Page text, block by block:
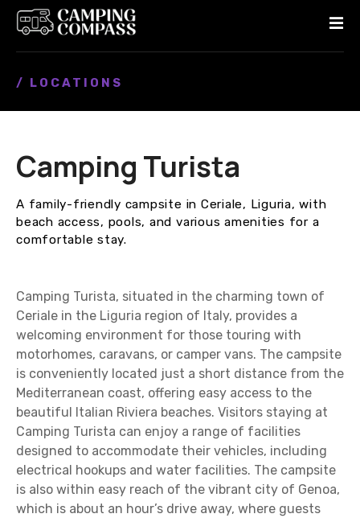
/ LOCATIONS
Camping Turista
A family-friendly campsite in Ceriale, Liguria, with
beach access, pools, and various amenities for a
comfortable stay.
Camping Turista, situated in the charming town of
Ceriale in the Liguria region of Italy, provides a
welcoming environment for those touring with
motorhomes, caravans, or camper vans. The campsite
is conveniently located just a short distance from the
Mediterranean coast, offering easy access to the
beautiful Italian Riviera beaches. Visitors staying at
Camping Turista can enjoy a range of facilities
designed to accommodate their vehicles, including
electrical hookups and water facilities. The campsite
is also within easy reach of the vibrant city of Genoa,
which is about an hour’s drive away, where guests